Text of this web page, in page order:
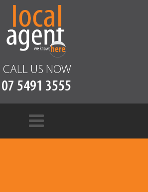
CALL US NOW
07 5491 3555